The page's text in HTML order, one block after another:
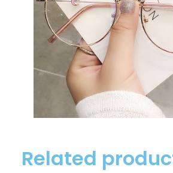
Related